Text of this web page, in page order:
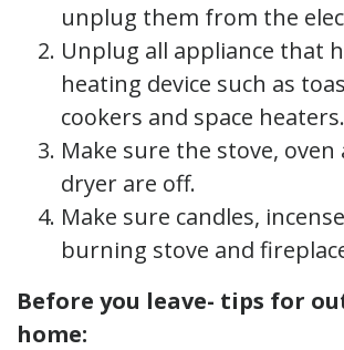
unplug them from the
Unplug all appliance that
heating device such as
cookers and space heaters.
Make sure the stove, oven
dryer are off.
Make sure candles,
burning stove and
Before you leave- tips for
home: